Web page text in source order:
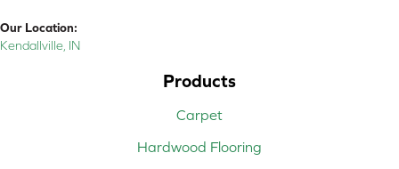
Our Location:
Kendallville, IN
Products
Carpet
Hardwood Flooring